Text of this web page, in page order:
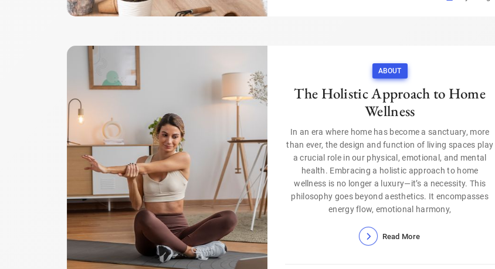
ABOUT
The Holistic Approach to Home
Wellness
In an era where home has become a sanctuary, more
than ever, the design and function of living spaces play
a crucial role in our physical, emotional, and mental
health. Embracing a holistic approach to home
wellness is no longer a luxury—it’s a necessity. This
philosophy goes beyond aesthetics. It encompasses
energy flow, emotional harmony,
Read More